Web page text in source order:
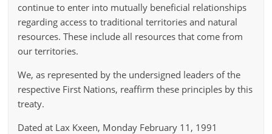
continue to enter into mutually beneficial relationships
regarding access to traditional territories and natural
resources. These include all resources that come from
our territories.
We, as represented by the undersigned leaders of the
respective First Nations, reaffirm these principles by this
treaty.
Dated at Lax Kxeen, Monday February 11, 1991